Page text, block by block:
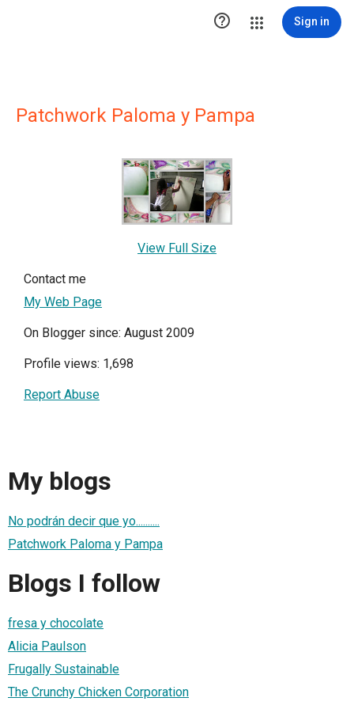
 Sign in
Patchwork Paloma y Pampa
View Full Size
Contact me
My Web Page
On Blogger since: August 2009
Profile views: 1,698
Report Abuse
My blogs
No podrán decir que yo..........
Patchwork Paloma y Pampa
Blogs I follow
fresa y chocolate
Alicia Paulson
Frugally Sustainable
The Crunchy Chicken Corporation